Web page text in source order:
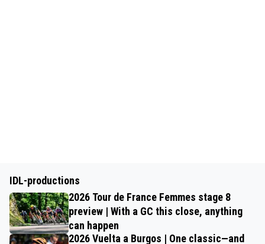
IDL-productions
2026 Tour de France Femmes stage 8
preview | With a GC this close, anything
can happen
2026 Vuelta a Burgos | One classic—and